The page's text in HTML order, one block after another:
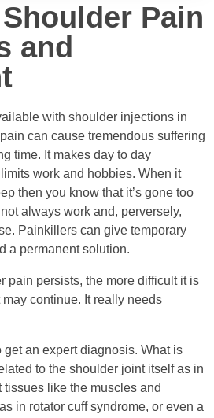
Pain
and
with shoulder injections in
can cause tremendous suffering
time. It makes day to day
work and hobbies. When it
then you know that it’s gone too
always work and, perversely,
Painkillers can give temporary
a permanent solution.
pain persists, the more difficult it is
continue. It really needs
get an expert diagnosis. What is
to the shoulder joint itself as in
tissues like the muscles and
in rotator cuff syndrome, or even a